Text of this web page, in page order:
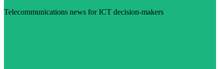
Telecommunications news for ICT decision-makers